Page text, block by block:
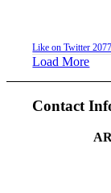
Like on Twitter
Load More
Contact